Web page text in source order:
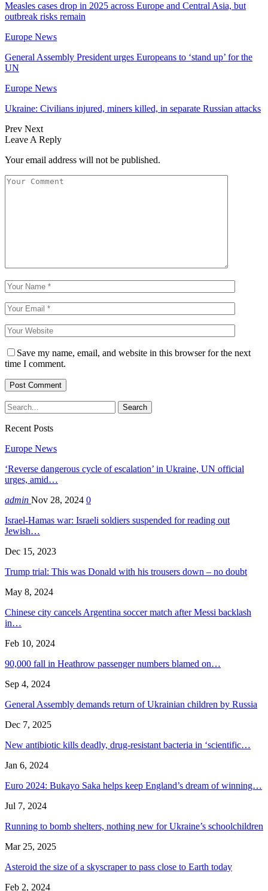
Measles cases drop in 2025 across Europe and Central Asia, but
outbreak risks remain
Europe News
General Assembly President urges Europeans to ‘stand up’ for the
UN
Europe News
Ukraine: Civilians injured, miners killed, in separate Russian attacks
Prev Next
Leave A Reply
Your email address will not be published.
Save my name, email, and website in this browser for the next
time I comment.
Recent Posts
Europe News
‘Reverse dangerous cycle of escalation’ in Ukraine, UN official
urges, amid…
admin Nov 28, 2024 0
Israel-Hamas war: Israeli soldiers suspended for reading out
Jewish…
Dec 15, 2023
Trump trial: This was Donald with his trousers down – no doubt
May 8, 2024
Chinese city cancels Argentina soccer match after Messi backlash
in…
Feb 10, 2024
90,000 fall in Heathrow passenger numbers blamed on…
Sep 4, 2024
General Assembly demands return of Ukrainian children by Russia
Dec 7, 2025
New antibiotic kills deadly, drug-resistant bacteria in ‘scientific…
Jan 6, 2024
Euro 2024: Bukayo Saka helps keep England’s dream of winning…
Jul 7, 2024
Running to bomb shelters, nothing new for Ukraine’s schoolchildren
Mar 25, 2025
Asteroid the size of a skyscraper to pass close to Earth today
Feb 2, 2024